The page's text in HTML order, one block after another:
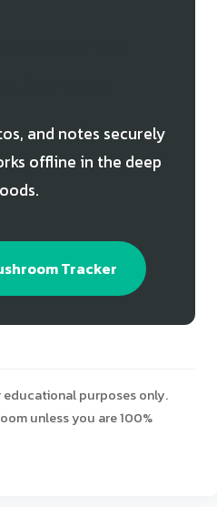
and notes securely
offline in the deep
Tracker
educational purposes only.
unless you are 100%